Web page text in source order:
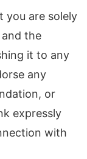
you are solely
the
it to any
any
or
expressly
with